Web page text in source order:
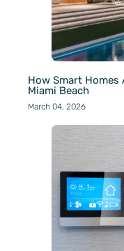
How Smart Homes
Miami Beach
March 04, 2026